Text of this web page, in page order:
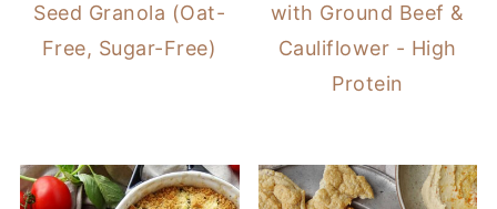
Seed Granola (Oat-
Free, Sugar-Free)
with Ground Beef &
Cauliflower - High
Protein